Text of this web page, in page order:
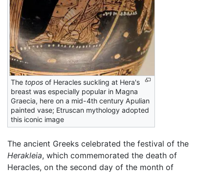
The topos of Heracles suckling at Hera's
breast was especially popular in Magna
Graecia, here on a mid-4th century Apulian
painted vase; Etruscan mythology adopted
this iconic image
The ancient Greeks celebrated the festival of the
Herakleia, which commemorated the death of
Heracles, on the second day of the month of